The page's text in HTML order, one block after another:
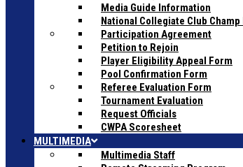
Media Guide Information
National Collegiate Club Champ
Participation Agreement
Petition to Rejoin
Player Eligibility Appeal Form
Pool Confirmation Form
Referee Evaluation Form
Tournament Evaluation
Request Officials
CWPA Scoresheet
MULTIMEDIA
Multimedia Staff